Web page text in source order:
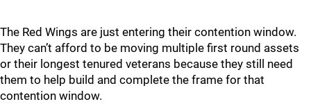
The Red Wings are just entering their contention window.
They can’t afford to be moving multiple first round assets
or their longest tenured veterans because they still need
them to help build and complete the frame for that
contention window.